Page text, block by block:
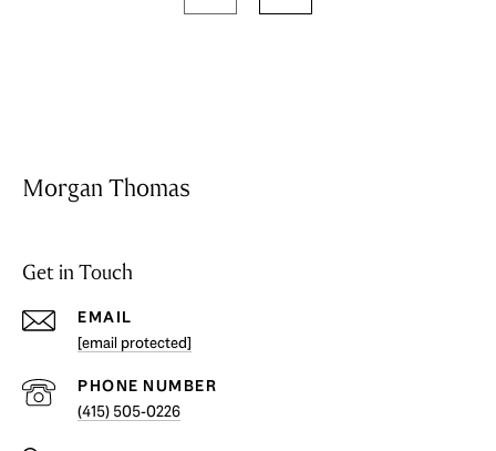
Morgan Thomas
Get in Touch
EMAIL
[email protected]
PHONE NUMBER
(415) 505-0226